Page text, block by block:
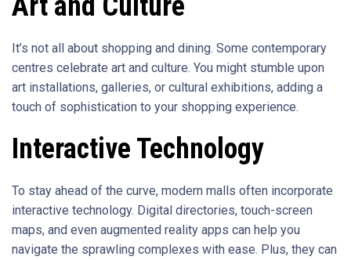
It’s not all about shopping and dining. Some contemporary
centres celebrate art and culture. You might stumble upon
art installations, galleries, or cultural exhibitions, adding a
touch of sophistication to your shopping experience.
Interactive Technology
To stay ahead of the curve, modern malls often incorporate
interactive technology. Digital directories, touch-screen
maps, and even augmented reality apps can help you
navigate the sprawling complexes with ease. Plus, they can